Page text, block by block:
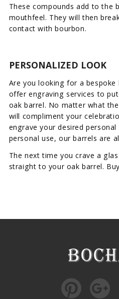
These compounds add to the
mouthfeel. They will then
contact with bourbon.
PERSONALIZED LOOK
Are you looking for a bespoke
offer engraving services to
oak barrel. No matter what
will compliment your
engrave your desired
personal use, our barrels are
The next time you crave a
straight to your oak barrel.